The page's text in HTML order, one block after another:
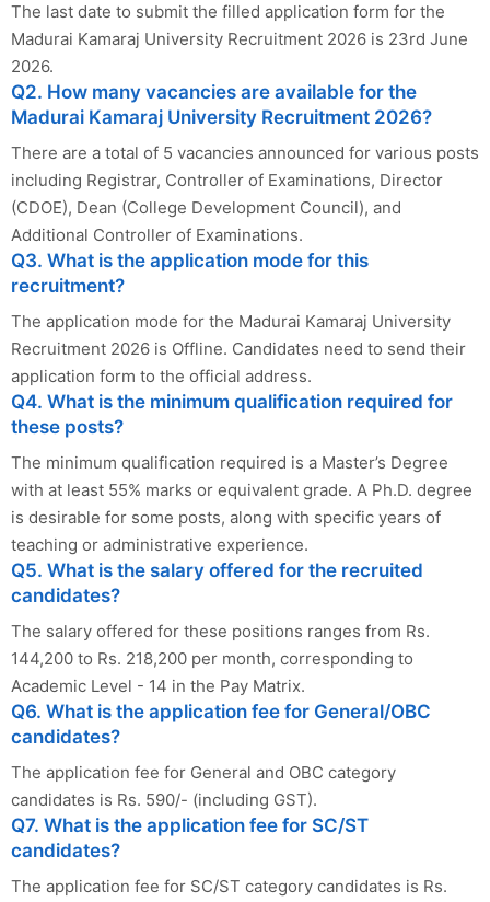
The last date to submit the filled application form for the
Madurai Kamaraj University Recruitment 2026 is 23rd June
2026.
Q2. How many vacancies are available for the
Madurai Kamaraj University Recruitment 2026?
There are a total of 5 vacancies announced for various posts
including Registrar, Controller of Examinations, Director
(CDOE), Dean (College Development Council), and
Additional Controller of Examinations.
Q3. What is the application mode for this
recruitment?
The application mode for the Madurai Kamaraj University
Recruitment 2026 is Offline. Candidates need to send their
application form to the official address.
Q4. What is the minimum qualification required for
these posts?
The minimum qualification required is a Master’s Degree
with at least 55% marks or equivalent grade. A Ph.D. degree
is desirable for some posts, along with specific years of
teaching or administrative experience.
Q5. What is the salary offered for the recruited
candidates?
The salary offered for these positions ranges from Rs.
144,200 to Rs. 218,200 per month, corresponding to
Academic Level - 14 in the Pay Matrix.
Q6. What is the application fee for General/OBC
candidates?
The application fee for General and OBC category
candidates is Rs. 590/- (including GST).
Q7. What is the application fee for SC/ST
candidates?
The application fee for SC/ST category candidates is Rs.